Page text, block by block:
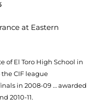
at Eastern
of El Toro High School in
CIF league
in 2008-09 … awarded
2010-11.